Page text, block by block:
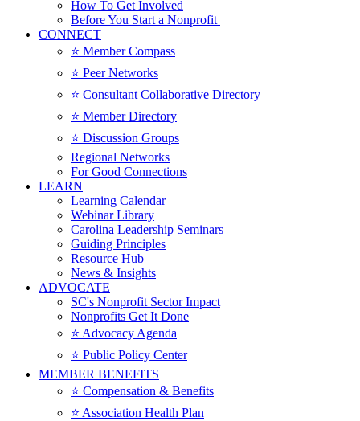
How To Get Involved
Before You Start a Nonprofit
CONNECT
⭐️ Member Compass
⭐️ Peer Networks
⭐️ Consultant Collaborative Directory
⭐️ Member Directory
⭐️ Discussion Groups
Regional Networks
For Good Connections
LEARN
Learning Calendar
Webinar Library
Carolina Leadership Seminars
Guiding Principles
Resource Hub
News & Insights
ADVOCATE
SC's Nonprofit Sector Impact
Nonprofits Get It Done
⭐️ Advocacy Agenda
⭐️ Public Policy Center
MEMBER BENEFITS
⭐️ Compensation & Benefits
⭐️ Association Health Plan